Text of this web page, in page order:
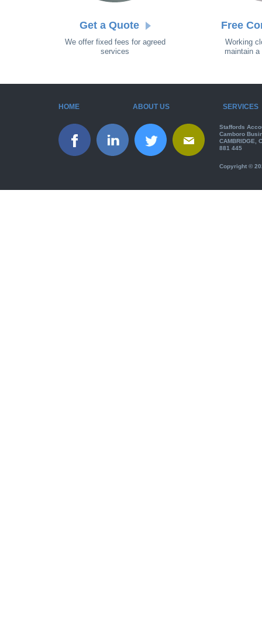
Get a Quote
We offer fixed fees for agreed
services
Free
Working
maintain a
HOME ABOUT US SERVICES
Staffords
Camboro
CAMBRIDGE,
881 445
Copyright ©